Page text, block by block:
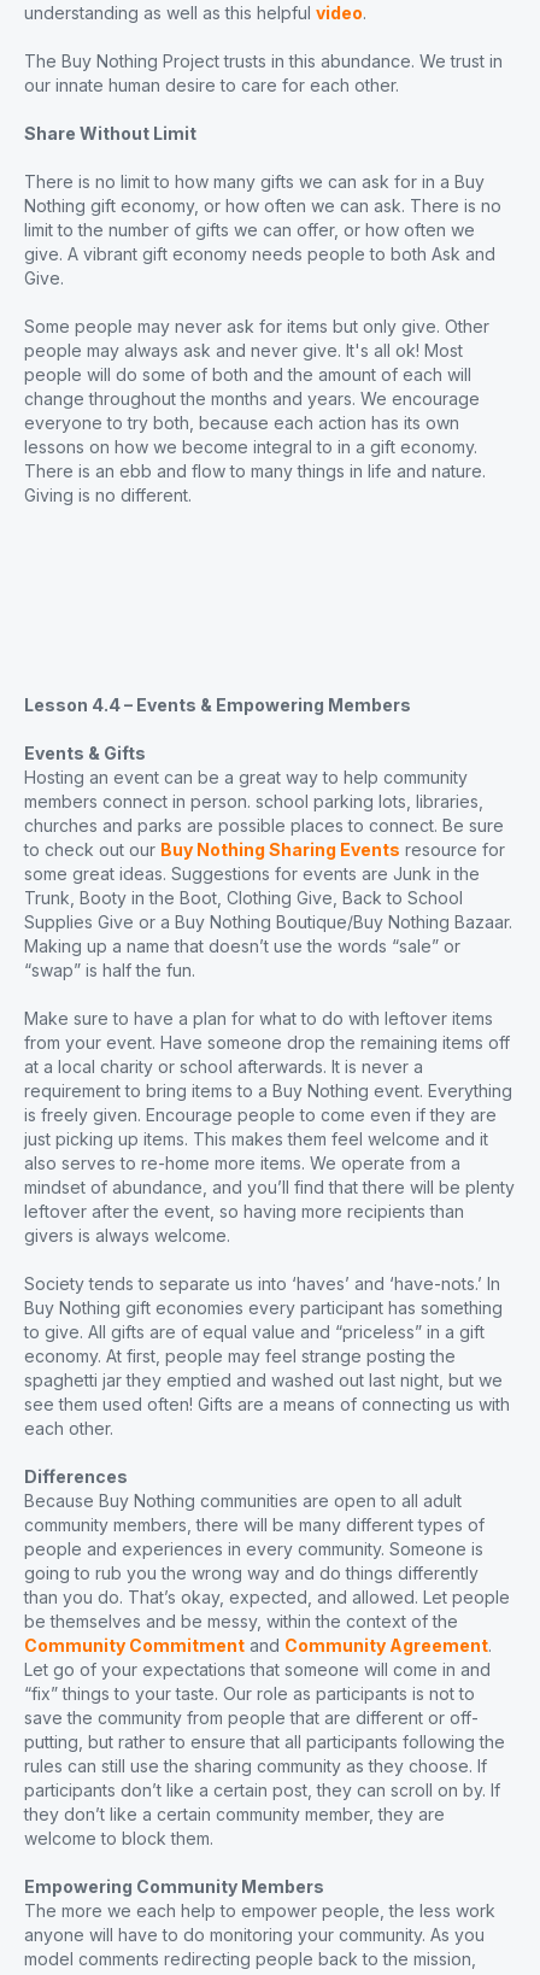
understanding as well as this helpful video.
The Buy Nothing Project trusts in this abundance. We trust in
our innate human desire to care for each other.
Share Without Limit
There is no limit to how many gifts we can ask for in a Buy
Nothing gift economy, or how often we can ask. There is no
limit to the number of gifts we can offer, or how often we
give. A vibrant gift economy needs people to both Ask and
Give.
Some people may never ask for items but only give. Other
people may always ask and never give. It's all ok! Most
people will do some of both and the amount of each will
change throughout the months and years. We encourage
everyone to try both, because each action has its own
lessons on how we become integral to in a gift economy.
There is an ebb and flow to many things in life and nature.
Giving is no different.
Lesson 4.4 – Events & Empowering Members
Events & Gifts
Hosting an event can be a great way to help community
members connect in person. school parking lots, libraries,
churches and parks are possible places to connect. Be sure
to check out our Buy Nothing Sharing Events resource for
some great ideas. Suggestions for events are Junk in the
Trunk, Booty in the Boot, Clothing Give, Back to School
Supplies Give or a Buy Nothing Boutique/Buy Nothing Bazaar.
Making up a name that doesn’t use the words “sale” or
“swap” is half the fun.
Make sure to have a plan for what to do with leftover items
from your event. Have someone drop the remaining items off
at a local charity or school afterwards. It is never a
requirement to bring items to a Buy Nothing event. Everything
is freely given. Encourage people to come even if they are
just picking up items. This makes them feel welcome and it
also serves to re-home more items. We operate from a
mindset of abundance, and you’ll find that there will be plenty
leftover after the event, so having more recipients than
givers is always welcome.
Society tends to separate us into ‘haves’ and ‘have-nots.’ In
Buy Nothing gift economies every participant has something
to give. All gifts are of equal value and “priceless” in a gift
economy. At first, people may feel strange posting the
spaghetti jar they emptied and washed out last night, but we
see them used often! Gifts are a means of connecting us with
each other.
Differences
Because Buy Nothing communities are open to all adult
community members, there will be many different types of
people and experiences in every community. Someone is
going to rub you the wrong way and do things differently
than you do. That’s okay, expected, and allowed. Let people
be themselves and be messy, within the context of the
Community Commitment and Community Agreement.
Let go of your expectations that someone will come in and
“fix” things to your taste. Our role as participants is not to
save the community from people that are different or off-
putting, but rather to ensure that all participants following the
rules can still use the sharing community as they choose. If
participants don’t like a certain post, they can scroll on by. If
they don’t like a certain community member, they are
welcome to block them.
Empowering Community Members
The more we each help to empower people, the less work
anyone will have to do monitoring your community. As you
model comments redirecting people back to the mission,